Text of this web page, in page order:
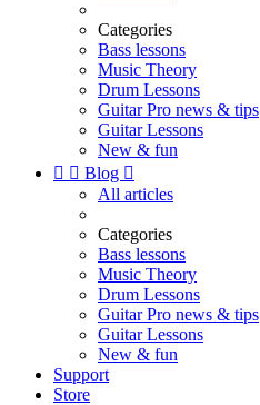
Categories
Bass lessons
Music Theory
Drum Lessons
Guitar Pro news & tips
Guitar Lessons
New & fun
  Blog 
All articles
Categories
Bass lessons
Music Theory
Drum Lessons
Guitar Pro news & tips
Guitar Lessons
New & fun
Support
Store